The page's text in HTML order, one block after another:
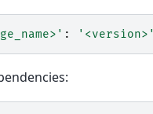
: '<version>'